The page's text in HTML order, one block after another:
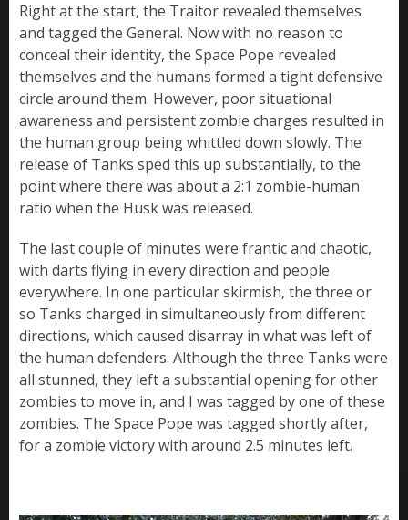
Right at the start, the Traitor revealed themselves
and tagged the General. Now with no reason to
conceal their identity, the Space Pope revealed
themselves and the humans formed a tight defensive
circle around them. However, poor situational
awareness and persistent zombie charges resulted in
the human group being whittled down slowly. The
release of Tanks sped this up substantially, to the
point where there was about a 2:1 zombie-human
ratio when the Husk was released.
The last couple of minutes were frantic and chaotic,
with darts flying in every direction and people
everywhere. In one particular skirmish, the three or
so Tanks charged in simultaneously from different
directions, which caused disarray in what was left of
the human defenders. Although the three Tanks were
all stunned, they left a substantial opening for other
zombies to move in, and I was tagged by one of these
zombies. The Space Pope was tagged shortly after,
for a zombie victory with around 2.5 minutes left.